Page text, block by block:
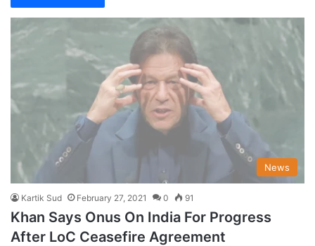
News
Kartik Sud February 27, 2021 0 91
Khan Says Onus On India For Progress
After LoC Ceasefire Agreement